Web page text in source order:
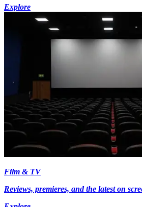
Explore
Film & TV
Reviews, premieres, and the latest on